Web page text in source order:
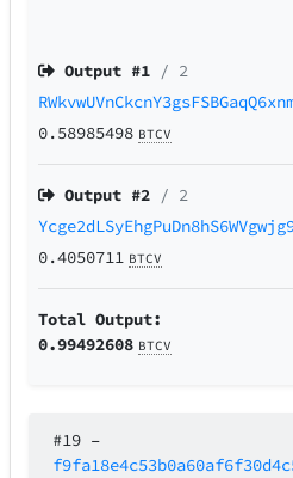
Output #1 / 2
0.58985498 BTCV
Output #2 / 2
0.4050711 BTCV
Total Output:
0.99492608 BTCV
#19 –